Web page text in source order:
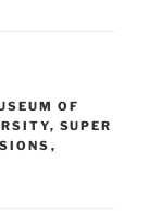
OF
, SUPER
,